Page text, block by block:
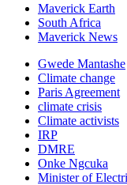
Maverick Earth
South Africa
Maverick News
Gwede Mantashe
Climate change
Paris Agreement
climate crisis
Climate activists
IRP
DMRE
Onke Ngcuka
Minister of